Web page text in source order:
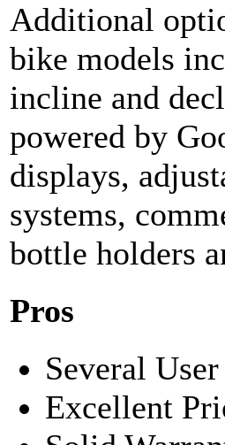
Additional
bike models
incline and
powered by
displays,
systems,
bottle holders
Pros
Several
Excellent